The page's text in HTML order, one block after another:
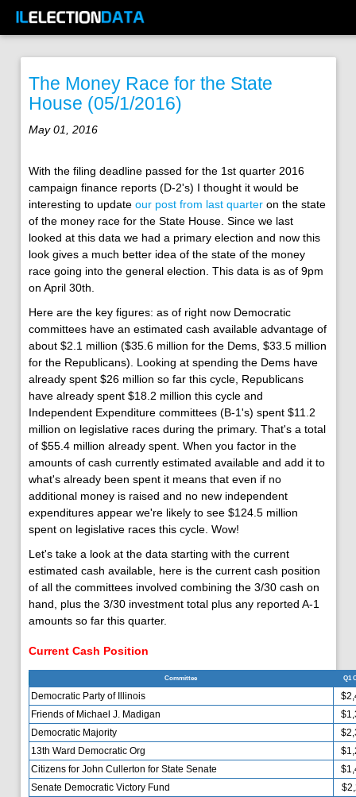
The Money Race for the State
House (05/1/2016)
May 01, 2016
With the filing deadline passed for the 1st quarter 2016
campaign finance reports (D-2's) I thought it would be
interesting to update our post from last quarteron the state
of the money race for the State House. Since we last
looked at this data we had a primary election and now this
look gives a much better idea of the state of the money
race going into the general election. This data is as of 9pm
on April 30th.
Here are the key figures: as of right now Democratic
committees have an estimated cash available advantage of
about $2.1 million ($35.6 million for the Dems, $33.5 million
for the Republicans). Looking at spending the Dems have
already spent $26 million so far this cycle, Republicans
have already spent $18.2 million this cycle and
Independent Expenditure committees (B-1's) spent $11.2
million on legislative races during the primary. That's a total
of $55.4 million already spent. When you factor in the
amounts of cash currently estimated available and add it to
what's already been spent it means that even if no
additional money is raised and no new independent
expenditures appear we're likely to see $124.5 million
spent on legislative races this cycle. Wow!
Let's take a look at the data starting with the current
estimated cash available, here is the current cash position
of all the committees involved combining the 3/30 cash on
hand, plus the 3/30 investment total plus any reported A-1
amounts so far this quarter.
Current Cash Position
Committee Q1
Democratic Party of Illinois
Friends of Michael J. Madigan
Democratic Majority
13th Ward Democratic Org
Citizens for John Cullerton for State Senate
Senate Democratic Victory Fund